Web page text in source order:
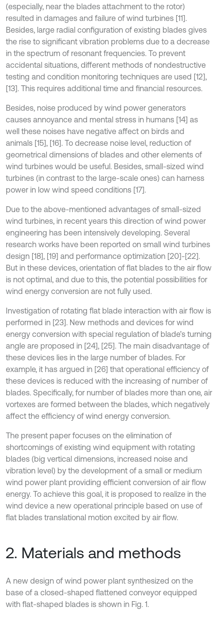
(especially, near the blades attachment to the rotor)
resulted in damages and failure of wind turbines [11].
Besides, large radial configuration of existing blades gives
the rise to significant vibration problems due to a decrease
in the spectrum of resonant frequencies. To prevent
accidental situations, different methods of nondestructive
testing and condition monitoring techniques are used [12],
[13]. This requires additional time and financial resources.
Besides, noise produced by wind power generators
causes annoyance and mental stress in humans [14] as
well these noises have negative affect on birds and
animals [15], [16]. To decrease noise level, reduction of
geometrical dimensions of blades and other elements of
wind turbines would be useful. Besides, small-sized wind
turbines (in contrast to the large-scale ones) can harness
power in low wind speed conditions [17].
Due to the above-mentioned advantages of small-sized
wind turbines, in recent years this direction of wind power
engineering has been intensively developing. Several
research works have been reported on small wind turbines
design [18], [19] and performance optimization [20]-[22].
But in these devices, orientation of flat blades to the air flow
is not optimal, and due to this, the potential possibilities for
wind energy conversion are not fully used.
Investigation of rotating flat blade interaction with air flow is
performed in [23]. New methods and devices for wind
energy conversion with special regulation of blade’s turning
angle are proposed in [24], [25]. The main disadvantage of
these devices lies in the large number of blades. For
example, it has argued in [26] that operational efficiency of
these devices is reduced with the increasing of number of
blades. Specifically, for number of blades more than one, air
vortexes are formed between the blades, which negatively
affect the efficiency of wind energy conversion.
The present paper focuses on the elimination of
shortcomings of existing wind equipment with rotating
blades (big vertical dimensions, increased noise and
vibration level) by the development of a small or medium
wind power plant providing efficient conversion of air flow
energy. To achieve this goal, it is proposed to realize in the
wind device a new operational principle based on use of
flat blades translational motion excited by air flow.
2. Materials and methods
A new design of wind power plant synthesized on the
base of a closed-shaped flattened conveyor equipped
with flat-shaped blades is shown in Fig. 1.